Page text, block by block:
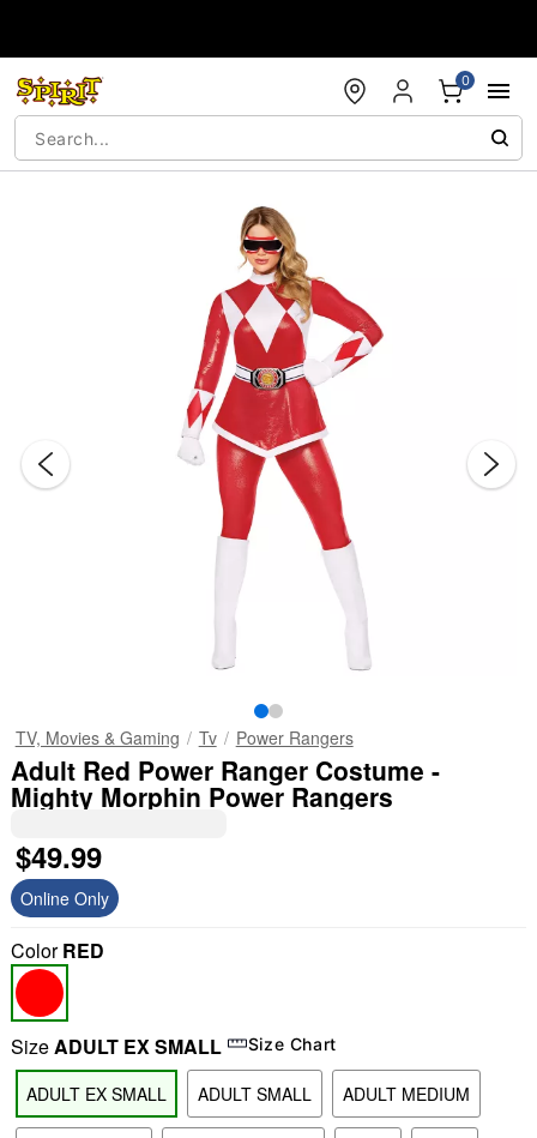
0
TV, Movies & Gaming Tv Power Rangers
Adult Red Power Ranger Costume -
Mighty Morphin Power Rangers
$49.99
Online Only
ColorRED
SizeADULT EX SMALL Size Chart
ADULT EX SMALL ADULT SMALL ADULT MEDIUM